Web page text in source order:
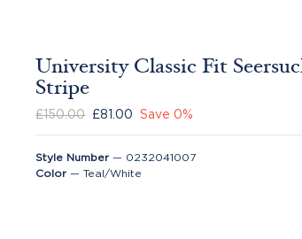
University Classic Fit
Stripe
£150.00 £81.00 Save0%
Style Number — 0232041007
Color — Teal/White